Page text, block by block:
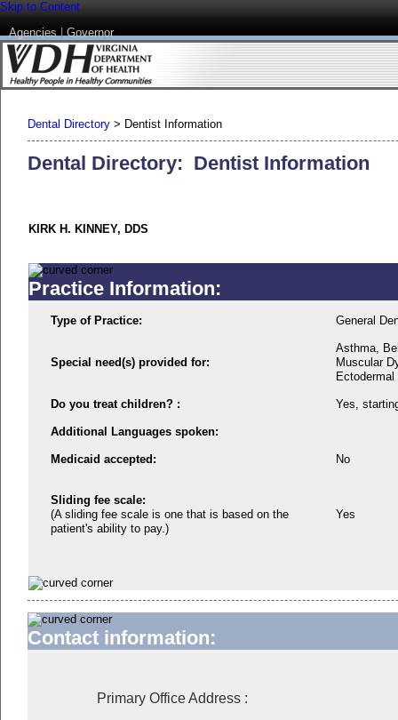
Skip to Content
Agencies|Governor
Dental Directory > Dentist Information
Dental Directory: Dentist Information
KIRK H. KINNEY, DDS
Practice Information:
Type of Practice: General
Special need(s) provided for:
Asthma,
Muscular
Do you treat children? : Yes,
Additional Languages spoken:
Medicaid accepted: No
Sliding fee scale:
(A sliding fee scale is one that is based on the
patient's ability to pay.)
Yes
Contact information:
Primary Office Address: